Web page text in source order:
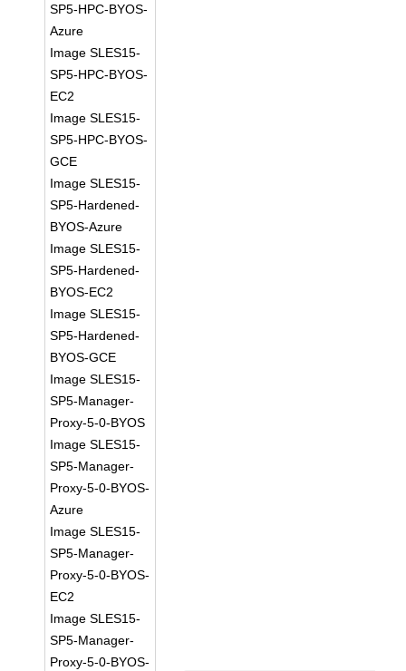
SP5-HPC-BYOS-
Azure
Image SLES15-
SP5-HPC-BYOS-
EC2
Image SLES15-
SP5-HPC-BYOS-
GCE
Image SLES15-
SP5-Hardened-
BYOS-Azure
Image SLES15-
SP5-Hardened-
BYOS-EC2
Image SLES15-
SP5-Hardened-
BYOS-GCE
Image SLES15-
SP5-Manager-
Proxy-5-0-BYOS
Image SLES15-
SP5-Manager-
Proxy-5-0-BYOS-
Azure
Image SLES15-
SP5-Manager-
Proxy-5-0-BYOS-
EC2
Image SLES15-
SP5-Manager-
Proxy-5-0-BYOS-